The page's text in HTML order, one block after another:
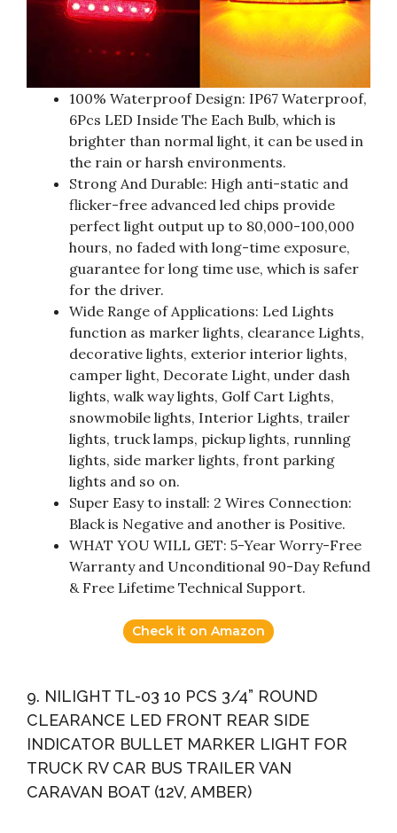
100% Waterproof Design: IP67 Waterproof,
6Pcs LED Inside The Each Bulb, which is
brighter than normal light, it can be used in
the rain or harsh environments.
Strong And Durable: High anti-static and
flicker-free advanced led chips provide
perfect light output up to 80,000-100,000
hours, no faded with long-time exposure,
guarantee for long time use, which is safer
for the driver.
Wide Range of Applications: Led Lights
function as marker lights, clearance Lights,
decorative lights, exterior interior lights,
camper light, Decorate Light, under dash
lights, walk way lights, Golf Cart Lights,
snowmobile lights, Interior Lights, trailer
lights, truck lamps, pickup lights, runnling
lights, side marker lights, front parking
lights and so on.
Super Easy to install: 2 Wires Connection:
Black is Negative and another is Positive.
WHAT YOU WILL GET: 5-Year Worry-Free
Warranty and Unconditional 90-Day Refund
& Free Lifetime Technical Support.
Check it on Amazon
9. NILIGHT TL-03 10 PCS 3/4” ROUND
CLEARANCE LED FRONT REAR SIDE
INDICATOR BULLET MARKER LIGHT FOR
TRUCK RV CAR BUS TRAILER VAN
CARAVAN BOAT (12V, AMBER)